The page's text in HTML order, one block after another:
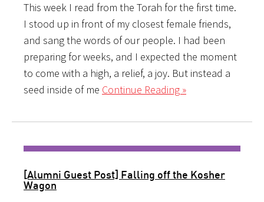
This week I read from the Torah for the first time.
I stood up in front of my closest female friends,
and sang the words of our people. I had been
preparing for weeks, and I expected the moment
to come with a high, a relief, a joy. But instead a
seed inside of me Continue Reading »
[Alumni Guest Post] Falling off the Kosher
Wagon